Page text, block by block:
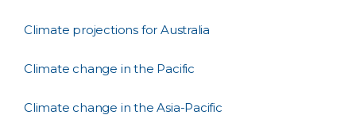
Climate projections for Australia
Climate change in the Pacific
Climate change in the Asia-Pacific